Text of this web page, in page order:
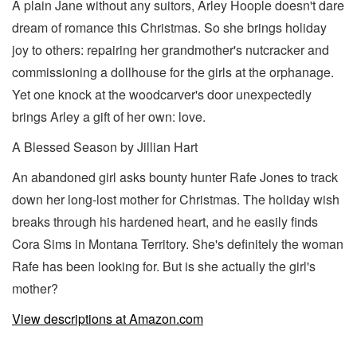
A plain Jane without any suitors, Arley Hoople doesn't dare
dream of romance this Christmas. So she brings holiday
joy to others: repairing her grandmother's nutcracker and
commissioning a dollhouse for the girls at the orphanage.
Yet one knock at the woodcarver's door unexpectedly
brings Arley a gift of her own: love.
A Blessed Season by Jillian Hart
An abandoned girl asks bounty hunter Rafe Jones to track
down her long-lost mother for Christmas. The holiday wish
breaks through his hardened heart, and he easily finds
Cora Sims in Montana Territory. She's definitely the woman
Rafe has been looking for. But is she actually the girl's
mother?
View descriptions at Amazon.com